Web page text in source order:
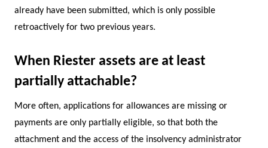
already have been submitted, which is only possible
retroactively for two previous years.
When Riester assets are at least
partially attachable?
More often, applications for allowances are missing or
payments are only partially eligible, so that both the
attachment and the access of the insolvency administrator